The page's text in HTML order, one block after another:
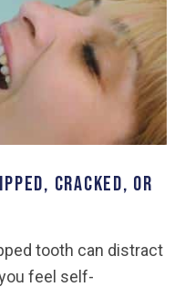
CRACKED, OR
tooth can distract
feel self-